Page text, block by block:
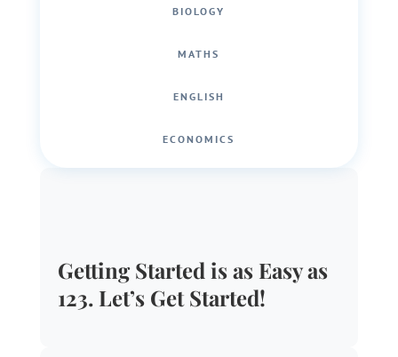
BIOLOGY
MATHS
ENGLISH
ECONOMICS
Getting Started is as Easy as
123. Let’s Get Started!